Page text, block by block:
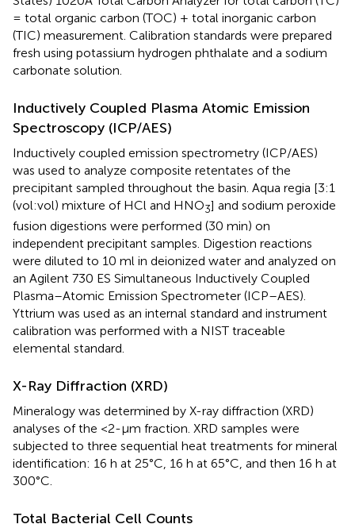
= total organic carbon (TOC) + total inorganic carbon
(TIC) measurement. Calibration standards were prepared
fresh using potassium hydrogen phthalate and a sodium
carbonate solution.
Inductively Coupled Plasma Atomic Emission
Spectroscopy (ICP/AES)
Inductively coupled emission spectrometry (ICP/AES)
was used to analyze composite retentates of the
precipitant sampled throughout the basin. Aqua regia [3:1
(vol:vol) mixture of HCl and HNO3] and sodium peroxide
fusion digestions were performed (30 min) on
independent precipitant samples. Digestion reactions
were diluted to 10 ml in deionized water and analyzed on
an Agilent 730 ES Simultaneous Inductively Coupled
Plasma–Atomic Emission Spectrometer (ICP–AES).
Yttrium was used as an internal standard and instrument
calibration was performed with a NIST traceable
elemental standard.
X-Ray Diffraction (XRD)
Mineralogy was determined by X-ray diffraction (XRD)
analyses of the <2-μm fraction. XRD samples were
subjected to three sequential heat treatments for mineral
identification: 16 h at 25°C, 16 h at 65°C, and then 16 h at
300°C.
Total Bacterial Cell Counts